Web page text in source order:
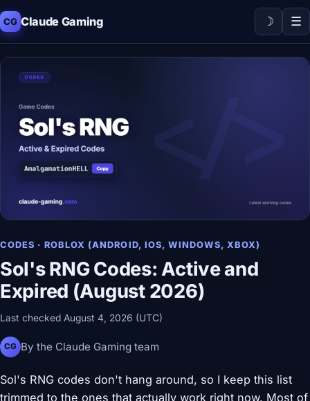
CG Claude Gaming ☽ ☰
CODES · ROBLOX (ANDROID, IOS, WINDOWS, XBOX)
Sol's RNG Codes: Active and
Expired (August 2026)
Last checked August 4, 2026 (UTC)
CG By the Claude Gaming team
Sol's RNG codes don't hang around, so I keep this list
trimmed to the ones that actually work right now. Most of